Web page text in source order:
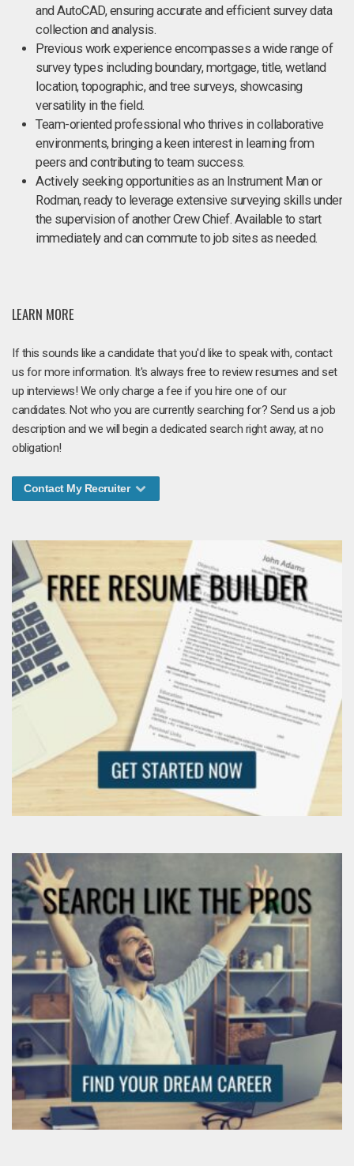
and AutoCAD, ensuring accurate and efficient survey data
collection and analysis.
Previous work experience encompasses a wide range of
survey types including boundary, mortgage, title, wetland
location, topographic, and tree surveys, showcasing
versatility in the field.
Team-oriented professional who thrives in collaborative
environments, bringing a keen interest in learning from
peers and contributing to team success.
Actively seeking opportunities as an Instrument Man or
Rodman, ready to leverage extensive surveying skills under
the supervision of another Crew Chief. Available to start
immediately and can commute to job sites as needed.
LEARN MORE
If this sounds like a candidate that you'd like to speak with, contact
us for more information. It's always free to review resumes and set
up interviews! We only charge a fee if you hire one of our
candidates. Not who you are currently searching for? Send us a job
description and we will begin a dedicated search right away, at no
obligation!
Contact My Recruiter